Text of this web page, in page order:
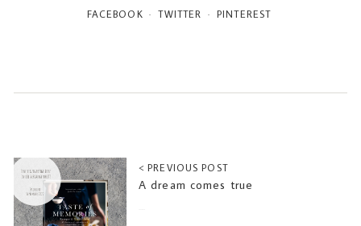
FACEBOOK TWITTER PINTEREST
< PREVIOUS POST
A dream comes true